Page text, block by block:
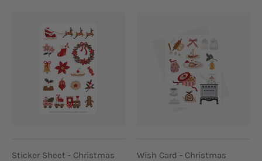
Sticker Sheet - Christmas
Wish Card - Christmas